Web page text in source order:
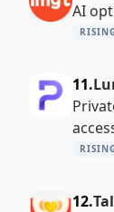
AI
11.
12.